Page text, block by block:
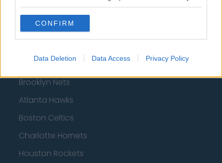
CONFIRM
Data Deletion Data Access Privacy Policy
Basketball - NBA
Philadelphia 76ers
Brooklyn Nets
Atlanta Hawks
Boston Celtics
Charlotte Hornets
Houston Rockets